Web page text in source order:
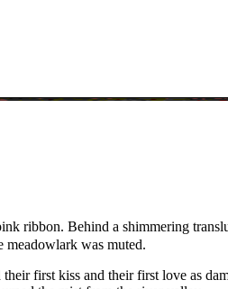
ribbon. Behind a shimmering
meadowlark was muted.
first kiss and their first love as